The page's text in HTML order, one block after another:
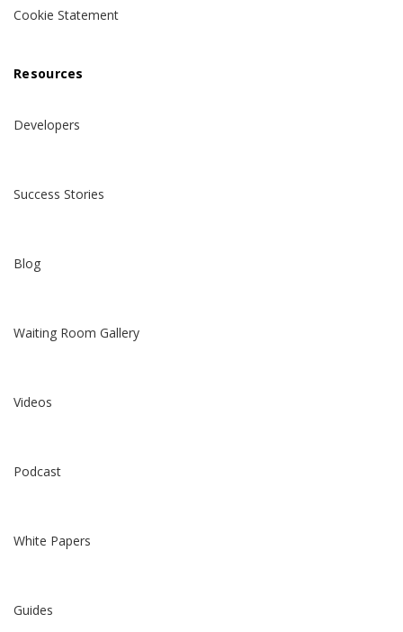
Cookie Statement
Resources
Developers
Success Stories
Blog
Waiting Room Gallery
Videos
Podcast
White Papers
Guides